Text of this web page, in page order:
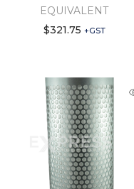
EQUIVALENT
$321.75 +GST